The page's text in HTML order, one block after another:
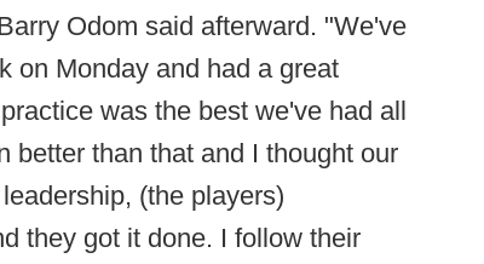
Odom said afterward. "We've
on Monday and had a great
was the best we've had all
better than that and I thought our
(the players)
they got it done. I follow their